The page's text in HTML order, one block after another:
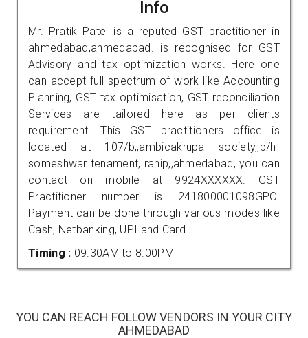
Info
Mr. Pratik Patel is a reputed GST practitioner in
ahmedabad,ahmedabad. is recognised for GST
Advisory and tax optimization works. Here one
can accept full spectrum of work like Accounting
Planning, GST tax optimisation, GST reconciliation
Services are tailored here as per clients
requirement. This GST practitioners office is
located at 107/b,,ambicakrupa society,,b/h-
someshwar tenament, ranip,,ahmedabad, you can
contact on mobile at 9924XXXXXX. GST
Practitioner number is 241800001098GPO.
Payment can be done through various modes like
Cash, Netbanking, UPI and Card.
Timing : 09.30AM to 8.00PM
YOU CAN REACH FOLLOW VENDORS IN YOUR CITY
AHMEDABAD